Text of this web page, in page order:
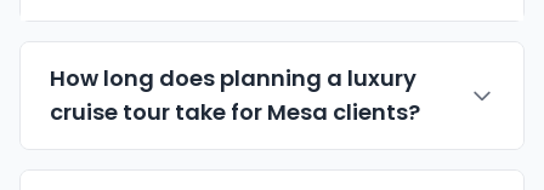
How long does planning a luxury
cruise tour take for Mesa clients?